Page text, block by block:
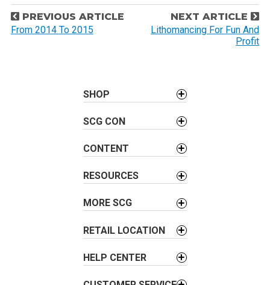
P
o
PREVIOUS ARTICLE
From 2014 To 2015
NEXT ARTICLE
Lithomancing For Fun And
Profit
SHOP
SCG CON
CONTENT
RESOURCES
MORE SCG
RETAIL LOCATION
HELP CENTER